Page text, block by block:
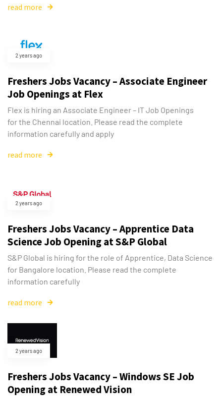
read more
2 years ago
Freshers Jobs Vacancy – Associate Engineer
Job Openings at Flex
Flex is hiring an Associate Engineer – IT Job Openings
for the Chennai location. Please read the complete
information carefully and apply
read more
2 years ago
Freshers Jobs Vacancy – Apprentice Data
Science Job Opening at S&P Global
S&P Global is hiring for the role of Apprentice, Data Science
for Bangalore location. Please read the complete
information carefully
read more
2 years ago
Freshers Jobs Vacancy – Windows SE Job
Opening at Renewed Vision